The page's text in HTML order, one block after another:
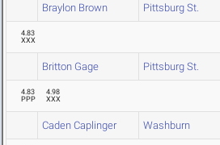
Braylon Brown Pittsburg St.
4.83
XXX
Britton Gage Pittsburg St.
4.83
PPP
4.98
XXX
Caden Caplinger Washburn